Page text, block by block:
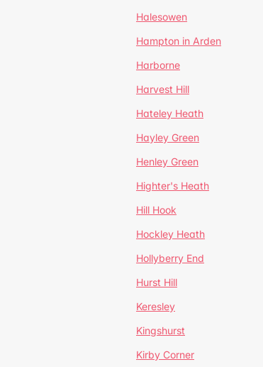
Halesowen
Hampton in Arden
Harborne
Harvest Hill
Hateley Heath
Hayley Green
Henley Green
Highter's Heath
Hill Hook
Hockley Heath
Hollyberry End
Hurst Hill
Keresley
Kingshurst
Kirby Corner